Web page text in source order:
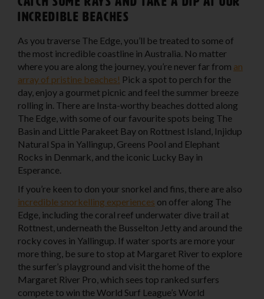
incredible beaches
As you traverse The Edge, you’ll be treated to some of
the most incredible coastline in Australia. No matter
where you are along the journey, you’re never far from an
array of pristine beaches! Pick a spot to perch for the
day, enjoy a gourmet picnic and feel the summer breeze
rolling in. There are Insta-worthy beaches dotted along
The Edge, with some of our favourite spots being The
Basin and Little Parakeet Bay on Rottnest Island, Injidup
Natural Spa in Yallingup, Greens Pool and Elephant
Rocks in Denmark, and the iconic Lucky Bay in
Esperance.
If you’re keen to don your snorkel and fins, there are also
incredible snorkelling experiences on offer along The
Edge, including the coral reef underwater dive trail at
Rottnest, underneath the Busselton Jetty and around the
rocky coves in Yallingup. If water sports are more your
more thing, be sure to stop at Margaret River to explore
the surfer’s playground and visit the home of the
Margaret River Pro, which sees top ranked surfers
compete to win the World Surf League’s World